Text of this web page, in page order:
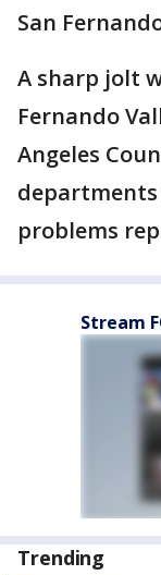
San
A sharp jolt
Fernando
Angeles
departments
problems
Stream
Trending